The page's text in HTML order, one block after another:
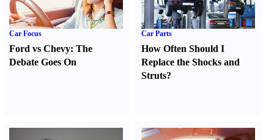
Car Focus
Ford vs Chevy: The
Debate Goes On
Car Parts
How Often Should I
Replace the Shocks and
Struts?